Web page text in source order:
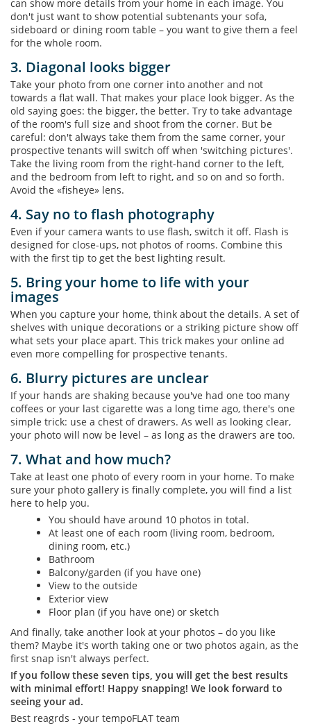
can show more details from your home in each image. You
don't just want to show potential subtenants your sofa,
sideboard or dining room table – you want to give them a feel
for the whole room.
3. Diagonal looks bigger
Take your photo from one corner into another and not
towards a flat wall. That makes your place look bigger. As the
old saying goes: the bigger, the better. Try to take advantage
of the room's full size and shoot from the corner. But be
careful: don't always take them from the same corner, your
prospective tenants will switch off when 'switching pictures'.
Take the living room from the right-hand corner to the left,
and the bedroom from left to right, and so on and so forth.
Avoid the «fisheye» lens.
4. Say no to flash photography
Even if your camera wants to use flash, switch it off. Flash is
designed for close-ups, not photos of rooms. Combine this
with the first tip to get the best lighting result.
5. Bring your home to life with your
images
When you capture your home, think about the details. A set of
shelves with unique decorations or a striking picture show off
what sets your place apart. This trick makes your online ad
even more compelling for prospective tenants.
6. Blurry pictures are unclear
If your hands are shaking because you've had one too many
coffees or your last cigarette was a long time ago, there's one
simple trick: use a chest of drawers. As well as looking clear,
your photo will now be level – as long as the drawers are too.
7. What and how much?
Take at least one photo of every room in your home. To make
sure your photo gallery is finally complete, you will find a list
here to help you.
You should have around 10 photos in total.
At least one of each room (living room, bedroom,
dining room, etc.)
Bathroom
Balcony/garden (if you have one)
View to the outside
Exterior view
Floor plan (if you have one) or sketch
And finally, take another look at your photos – do you like
them? Maybe it's worth taking one or two photos again, as the
first snap isn't always perfect.
If you follow these seven tips, you will get the best results
with minimal effort! Happy snapping! We look forward to
seeing your ad.
Best reagrds - your tempoFLAT team